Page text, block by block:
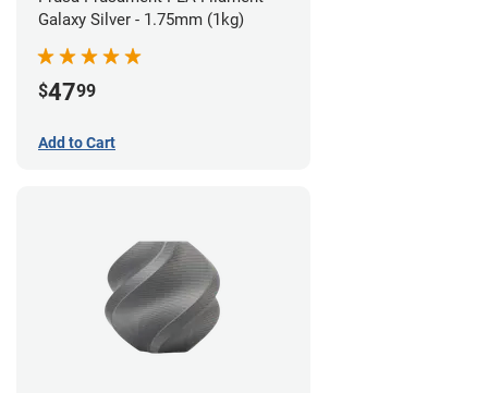
Galaxy Silver - 1.75mm (1kg)
$4799
Add to Cart